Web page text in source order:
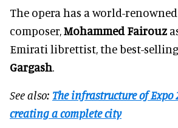
The opera has a world-
composer,Mohammed Fairouz
Emirati librettist, the best-
Gargash.
See also: The infrastructure of Expo
creating a complete city